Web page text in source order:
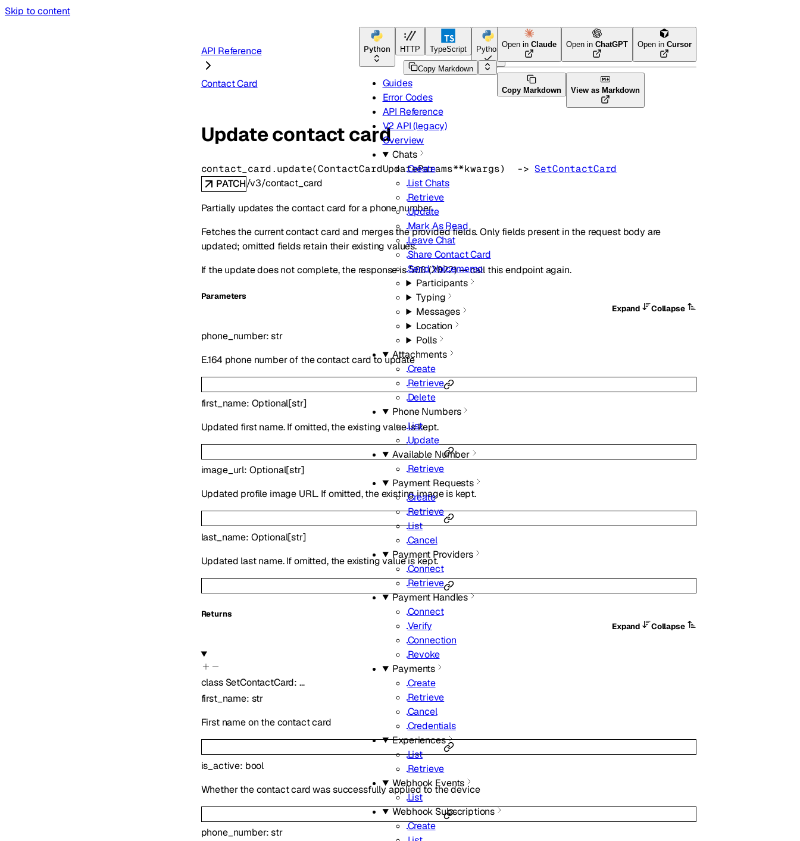
Skip to content
Python HTTP TypeScript Python Go
Guides
Error Codes
API Reference
V2 API (legacy)
Overview
Chats
Create
List Chats
Retrieve
Update
Mark As Read
Leave Chat
Share Contact Card
Send Voicememo
Participants
Typing
Messages
Location
Polls
Attachments
Create
Retrieve
Delete
Phone Numbers
List
Update
Available Number
Retrieve
Payment Requests
Create
Retrieve
List
Cancel
Payment Providers
Connect
Retrieve
Payment Handles
Connect
Verify
Connection
Revoke
Payments
Create
Retrieve
Cancel
Credentials
Experiences
List
Retrieve
Webhook Events
List
Webhook Subscriptions
Create
API Reference
Contact Card
Copy Markdown
Open in Claude Open in ChatGPT Open in Cursor
Copy Markdown View as Markdown
Update contact card
contact_card.update(ContactCardUpdateParams**kwargs) -> SetContactCard
PATCH/v3/contact_card
Partially updates the contact card for a phone number.
Fetches the current contact card and merges the provided fields. Only fields present in the request body are
updated; omitted fields retain their existing values.
If the update does not complete, the response is500(2022) — call this endpoint again.
Parameters
Expand
Collapse
phone_number:str
E.164 phone number of the contact card to update
first_name: Optional[str]
Updated first name. If omitted, the existing value is kept.
image_url: Optional[str]
Updated profile image URL. If omitted, the existing image is kept.
last_name: Optional[str]
Updated last name. If omitted, the existing value is kept.
Returns
Expand
Collapse
class SetContactCard: …
first_name: str
First name on the contact card
is_active: bool
Whether the contact card was successfully applied to the device
phone_number:str